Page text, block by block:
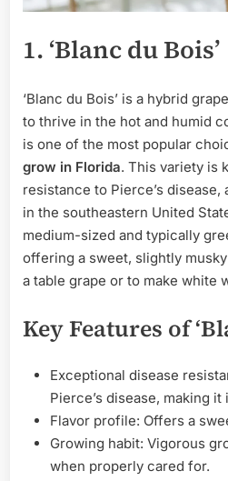
1. ‘Blanc du Bois’
‘Blanc du Bois’ is a hybrid
to thrive in the hot and humid
is one of the most popular
grow in Florida. This variety is
resistance to Pierce’s
in the southeastern United
medium-sized and typically
offering a sweet, slightly
a table grape or to make white
Key Features of
Exceptional disease
Pierce’s disease, making
Flavor profile: Offers a
Growing habit: Vigorous
when properly cared for.